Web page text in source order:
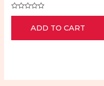
Rated
5
ADD TO CART